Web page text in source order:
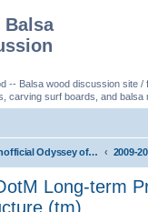
Balsa
-- Balsa wood discussion site /
carving surf boards, and balsa
Unofficial Odyssey of the Mind (tm) Structure Discussion
Long-term
(tm)